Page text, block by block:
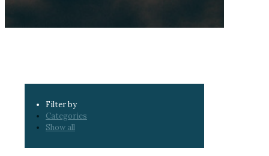
Filter by
Categories
Show all